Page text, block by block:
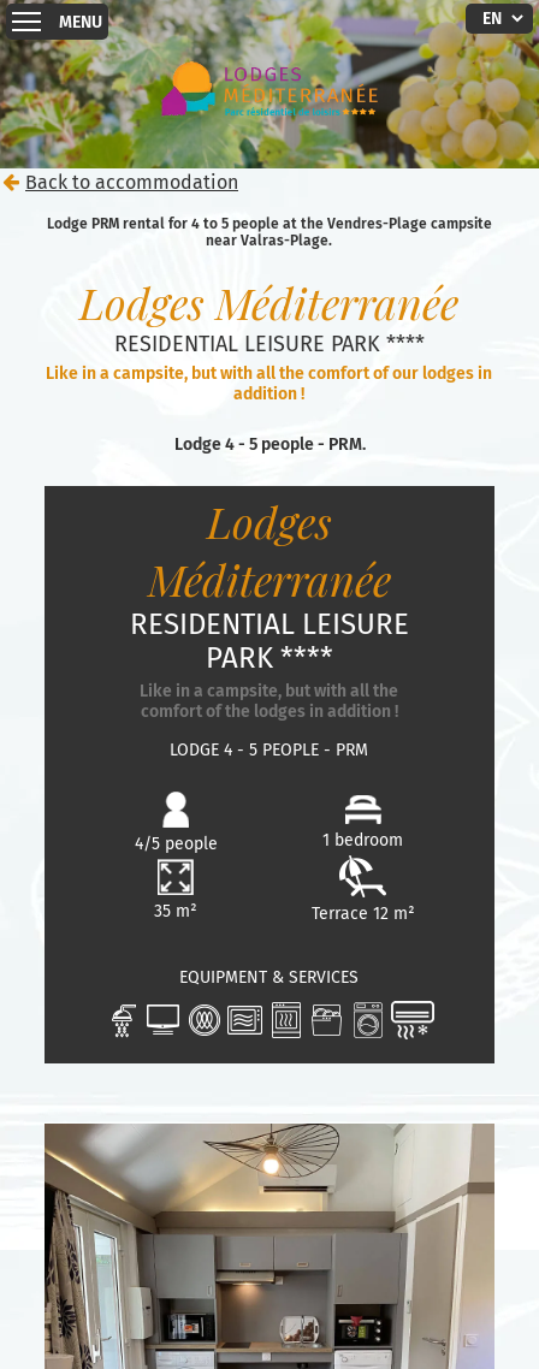
MENU
Back to accommodation
Lodge PRM rental for 4 to 5 people at the Vendres-Plage campsite
near Valras-Plage.
Lodges Méditerranée
RESIDENTIAL LEISURE PARK ****
Like in a campsite, but with all the comfort of our lodges in
addition !
Lodge 4 - 5 people - PRM.
Lodges
Méditerranée
RESIDENTIAL LEISURE
PARK ****
Like in a campsite, but with all the
comfort of the lodges in addition !
LODGE 4 - 5 PEOPLE - PRM
4/5 people 1 bedroom
35 m² Terrace 12 m²
EQUIPMENT & SERVICES